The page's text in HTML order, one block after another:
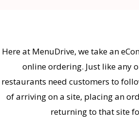
Here at MenuDrive, we take an
online ordering. Just like any
restaurants need customers to
of arriving on a site, placing an
returning to that site